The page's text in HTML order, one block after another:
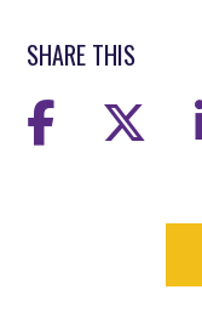
SHARE THIS